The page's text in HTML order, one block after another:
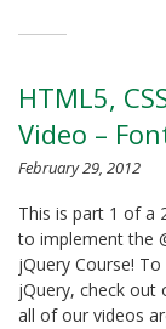
HTML5,
Video –
February 29, 2012
This is part 1 of a
to implement the
jQuery Course!
jQuery, check out
all of our videos